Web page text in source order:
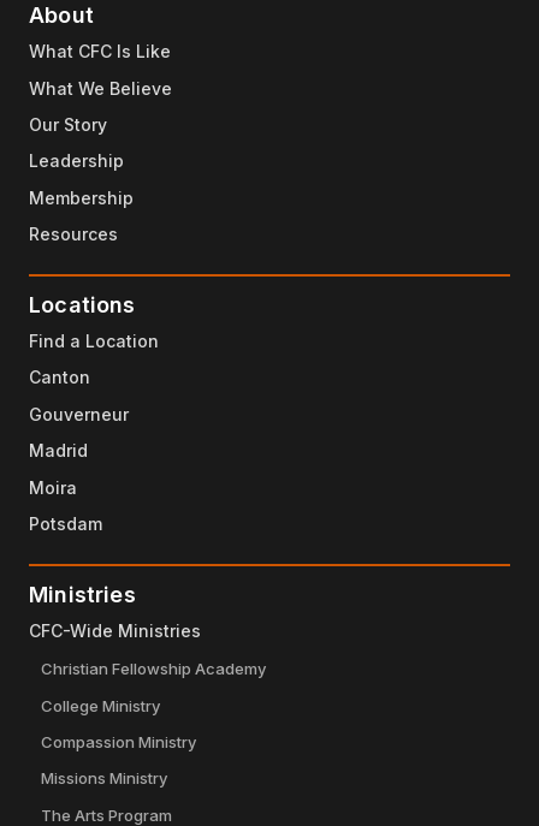
About
What CFC Is Like
What We Believe
Our Story
Leadership
Membership
Resources
Locations
Find a Location
Canton
Gouverneur
Madrid
Moira
Potsdam
Ministries
CFC-Wide Ministries
Christian Fellowship Academy
College Ministry
Compassion Ministry
Missions Ministry
The Arts Program